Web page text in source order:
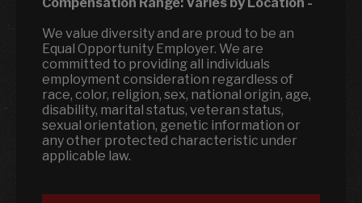
We value diversity and are proud to be an
Equal Opportunity Employer. We are
committed to providing all individuals
employment consideration regardless of
race, color, religion, sex, national origin, age,
disability, marital status, veteran status,
sexual orientation, genetic information or
any other protected characteristic under
applicable law.